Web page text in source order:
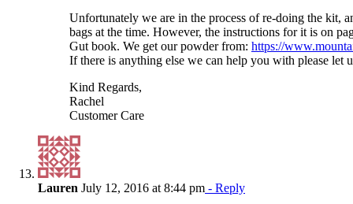
Unfortunately we are in the process of re-doing the kit,
bags at the time. However, the instructions for it is on
Gut book. We get our powder from: https://
If there is anything else we can help you with please let
Kind Regards,
Rachel
Customer Care
Lauren July 12, 2016 at 8:44 pm - Reply